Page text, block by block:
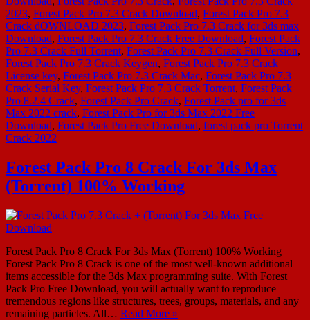
2023, Forest Pack Pro 7.3 Crack Download, Forest Pack Pro 7.3
Crack dOWNLOAD 2023, Forest Pack Pro 7.3 Crack for 3ds max
Download, Forest Pack Pro 7.3 Crack Free Download, Forest Pack
Pro 7.3 Crack Full Torrent, Forest Pack Pro 7.3 Crack Full Version,
Forest Pack Pro 7.3 Crack Keygen, Forest Pack Pro 7.3 Crack
License key, Forest Pack Pro 7.3 Crack Mac, Forest Pack Pro 7.3
Crack Serial Key, Forest Pack Pro 7.3 Crack Torrent, Forest Pack
Pro 8.2.4 Crack, Forest Pack Pro Crack, Forest Pack pro for 3ds
Max 2022 crack, Forest Pack Pro for 3ds Max 2022 Free
Download, Forest Pack Pro Free Download, forest pack pro Torrent
Crack 2022
Forest Pack Pro 8 Crack For 3ds Max
(Torrent) 100% Working
Forest Pack Pro 8 Crack For 3ds Max (Torrent) 100% Working
Forest Pack Pro 8 Crack is one of the most well-known additional
items accessible for the 3ds Max programming suite. With Forest
Pack Pro Free Download, you will actually want to reproduce
tremendous regions like structures, trees, groups, materials, and any
remaining particles. All… Read More »